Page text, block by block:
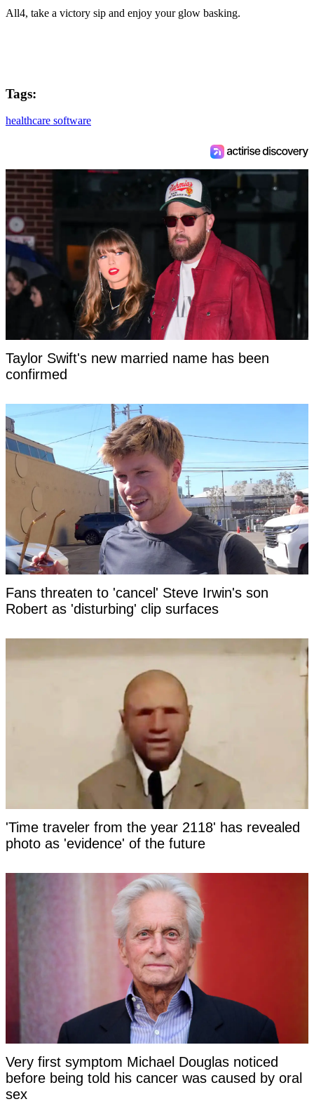
All4, take a victory sip and enjoy your glow basking.
Tags:
healthcare software
Taylor Swift's new married name has been
confirmed
Fans threaten to 'cancel' Steve Irwin's son
Robert as 'disturbing' clip surfaces
'Time traveler from the year 2118' has revealed
photo as 'evidence' of the future
Very first symptom Michael Douglas noticed
before being told his cancer was caused by oral
sex